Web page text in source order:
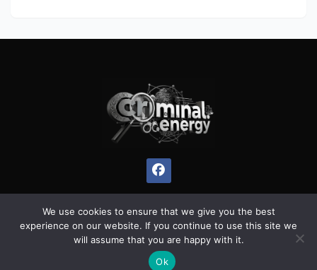
Proudly powered by WordPress| Theme:Pulse News
Themeansar
We use cookies to ensure that we give you the best
experience on our website. If you continue to use this site we
will assume that you are happy with it.
Ok